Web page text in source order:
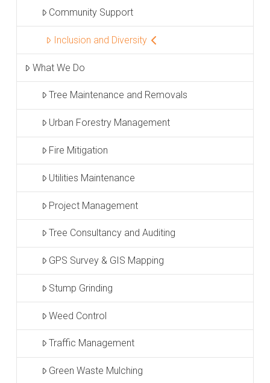
Community Support
Inclusion and Diversity
What We Do
Tree Maintenance and Removals
Urban Forestry Management
Fire Mitigation
Utilities Maintenance
Project Management
Tree Consultancy and Auditing
GPS Survey & GIS Mapping
Stump Grinding
Weed Control
Traffic Management
Green Waste Mulching